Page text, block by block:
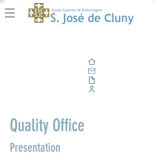
Quality Office
Presentation